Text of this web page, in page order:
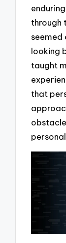
through
seemed
looking
taught
that